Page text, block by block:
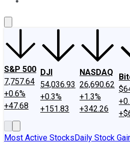
S&P 500
7,757.64
+0.6%
+47.68
DJI
54,036.93
+0.3%
+151.83
NASDAQ
26,690.62
+1.3%
+342.26
Most Active StocksDaily Stock